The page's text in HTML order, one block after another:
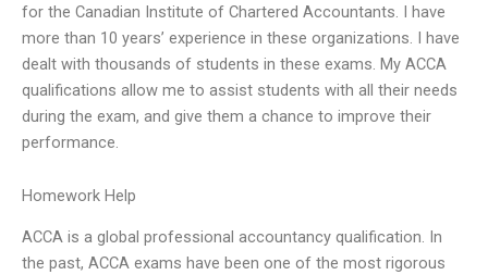
for the Canadian Institute of Chartered Accountants. I have
more than 10 years’ experience in these organizations. I have
dealt with thousands of students in these exams. My ACCA
qualifications allow me to assist students with all their needs
during the exam, and give them a chance to improve their
performance.
Homework Help
ACCA is a global professional accountancy qualification. In
the past, ACCA exams have been one of the most rigorous